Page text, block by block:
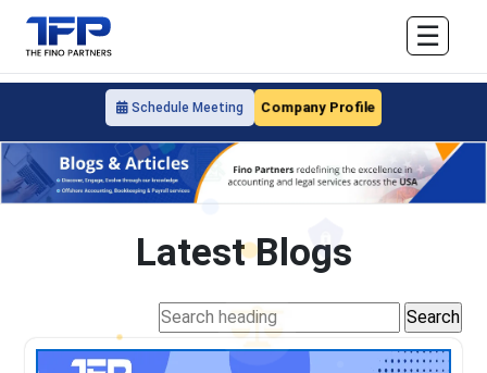
Schedule Meeting Company Profile
☰
Latest Blogs